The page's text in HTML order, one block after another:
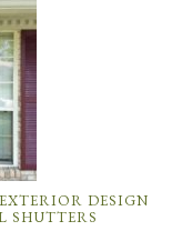
DESIGN
SHUTTERS